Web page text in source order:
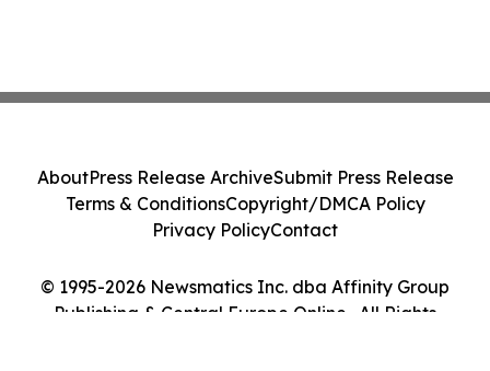
© 1995-2026 Newsmatics Inc. dba Affinity Group
Publishing & Central Europe Online . All Rights
AboutPress Release ArchiveSubmit Press Release
Terms & ConditionsCopyright/DMCA Policy
Privacy PolicyContact